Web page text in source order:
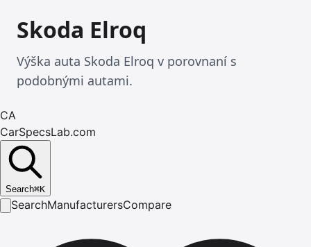
Skoda Elroq
Výška auta Skoda Elroq v porovnaní s
podobnými autami.
CA
CarSpecsLab.com
Search⌘K
SearchManufacturersCompare